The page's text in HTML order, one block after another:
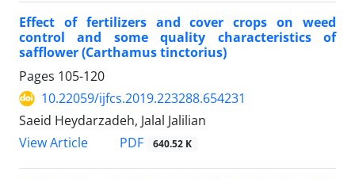
Effect of fertilizers and cover crops on weed
control and some quality characteristics of
safflower (Carthamus tinctorius)
Pages 105-120
10.22059/ijfcs.2019.223288.654231
Saeid Heydarzadeh, Jalal Jalilian
View Article
PDF 640.52 K